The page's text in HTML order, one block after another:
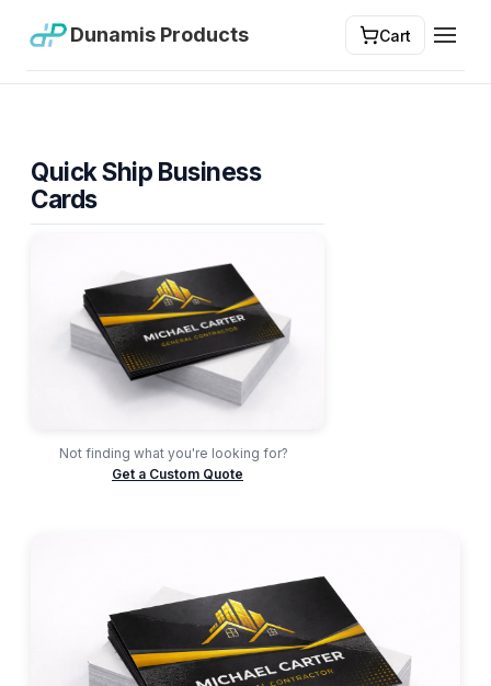
Dunamis Products Cart
Quick Ship Business
Cards
Not finding what you're looking for?
Get a Custom Quote